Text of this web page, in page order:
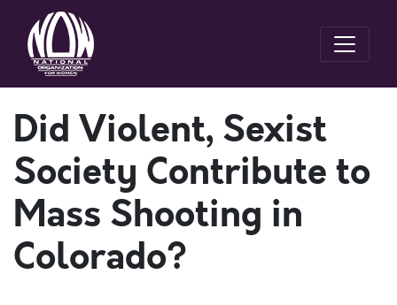
Did Violent, Sexist
Society Contribute to
Mass Shooting in
Colorado?